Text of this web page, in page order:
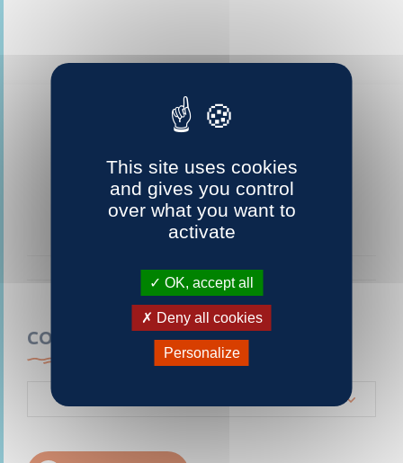
CONTACTEZ-NOUS
This site uses cookies
and gives you control
over what you want to
activate
OK, accept all
Deny all cookies
Personalize